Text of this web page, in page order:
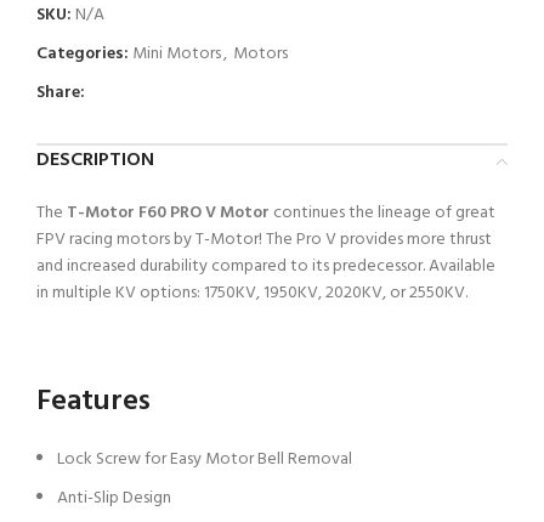
SKU: N/A
Categories: Mini Motors, Motors
Share:
DESCRIPTION
The T-Motor F60 PRO V Motor continues the lineage of great
FPV racing motors by T-Motor! The Pro V provides more thrust
and increased durability compared to its predecessor. Available
in multiple KV options: 1750KV, 1950KV, 2020KV, or 2550KV.
Features
Lock Screw for Easy Motor Bell Removal
Anti-Slip Design